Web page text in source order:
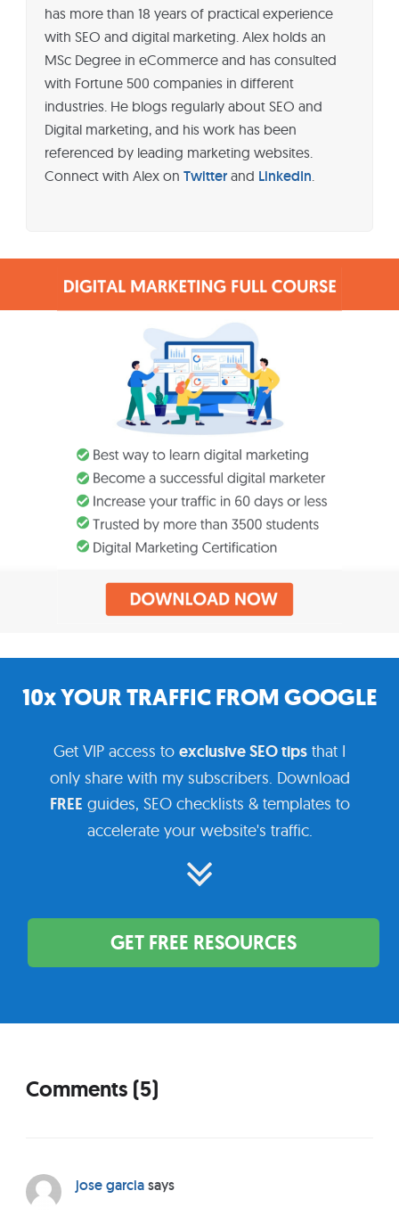
has more than 18 years of practical experience
with SEO and digital marketing. Alex holds an
MSc Degree in eCommerce and has consulted
with Fortune 500 companies in different
industries. He blogs regularly about SEO and
Digital marketing, and his work has been
referenced by leading marketing websites.
Connect with Alex on Twitterand LinkedIn
10x YOUR TRAFFIC FROM GOOGLE
Get VIP access to exclusive SEO tips that I
only share with my subscribers. Download
FREE guides, SEO checklists & templates to
accelerate your website's traffic.
GET FREE RESOURCES
Comments (5)
jose garciasays